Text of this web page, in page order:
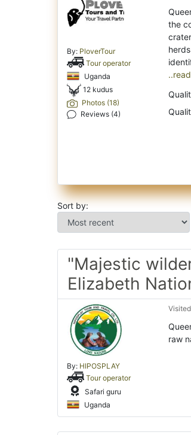
By: PloverTour
Tour operator
Uganda
12 kudus
Photos (18)
Reviews (4)
the
Sort by:
"Majestic
Elizabeth
By: HIPOSPLAY
Tour operator
Safari guru
Uganda
raw